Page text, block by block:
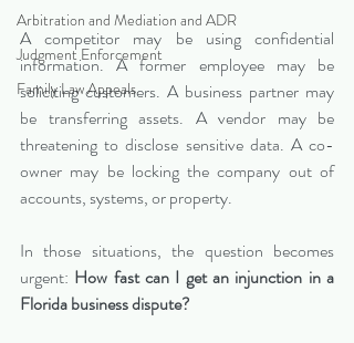
Arbitration and Mediation and ADR
Judgment Enforcement
Family Law Appeals
A competitor may be using confidential
information. A former employee may be
soliciting customers. A business partner may
be transferring assets. A vendor may be
threatening to disclose sensitive data. A co-
owner may be locking the company out of
accounts, systems, or property.
In those situations, the question becomes
urgent: How fast can I get an injunction in a
Florida business dispute?